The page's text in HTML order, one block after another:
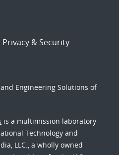
Privacy & Security
Engineering Solutions of
is a multimission laboratory
Technology and
LLC., a wholly owned